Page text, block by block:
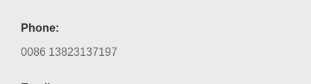
Phone:
0086 13823137197